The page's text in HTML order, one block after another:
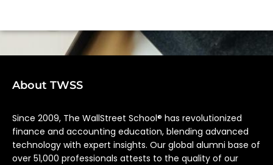
About TWSS
Since 2009, The WallStreet School® has revolutionized
finance and accounting education, blending advanced
technology with expert insights. Our global alumni base of
over 51,000 professionals attests to the quality of our